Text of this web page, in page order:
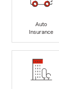
Auto
Insurance